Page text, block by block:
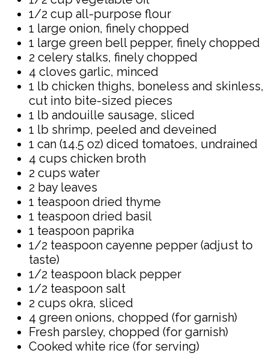
1/2 cup all-purpose flour
1 large onion, finely chopped
1 large green bell pepper, finely chopped
2 celery stalks, finely chopped
4 cloves garlic, minced
1 lb chicken thighs, boneless and skinless,
cut into bite-sized pieces
1 lb andouille sausage, sliced
1 lb shrimp, peeled and deveined
1 can (14.5 oz) diced tomatoes, undrained
4 cups chicken broth
2 cups water
2 bay leaves
1 teaspoon dried thyme
1 teaspoon dried basil
1 teaspoon paprika
1/2 teaspoon cayenne pepper (adjust to
taste)
1/2 teaspoon black pepper
1/2 teaspoon salt
2 cups okra, sliced
4 green onions, chopped (for garnish)
Fresh parsley, chopped (for garnish)
Cooked white rice (for serving)